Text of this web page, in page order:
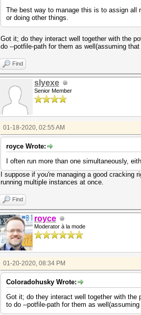
The best way to manage this is to assign all
or doing other things.
Got it; do they interact well together with the
do --potfile-path for them as well(assuming
Find
slyexe
Senior Member
01-18-2020, 02:55 AM
royce Wrote:
I often run more than one simultaneously,
I suppose if you're managing a good
running multiple instances at once.
Find
royce
Moderator à la mode
01-20-2020, 08:34 PM
Coloradohusky Wrote:
Got it; do they interact well together with the
to do --potfile-path for them as